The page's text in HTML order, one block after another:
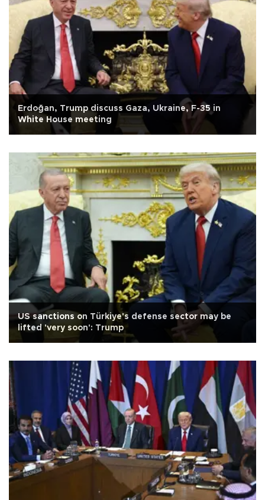
Erdoğan, Trump discuss Gaza, Ukraine, F-35 in
White House meeting
US sanctions on Türkiye's defense sector may be
lifted 'very soon': Trump